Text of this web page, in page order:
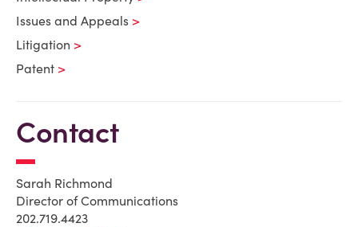
Issues and Appeals
Litigation
Patent
Contact
Sarah Richmond
Director of Communications
202.719.4423